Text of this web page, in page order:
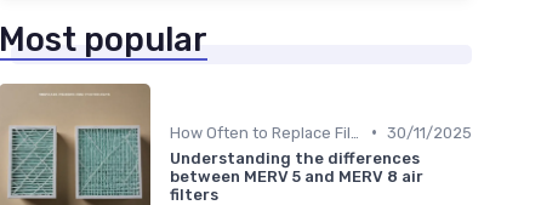
Most popular
• 30/11/2025
Understanding the differences
between MERV 5 and MERV 8 air
filters